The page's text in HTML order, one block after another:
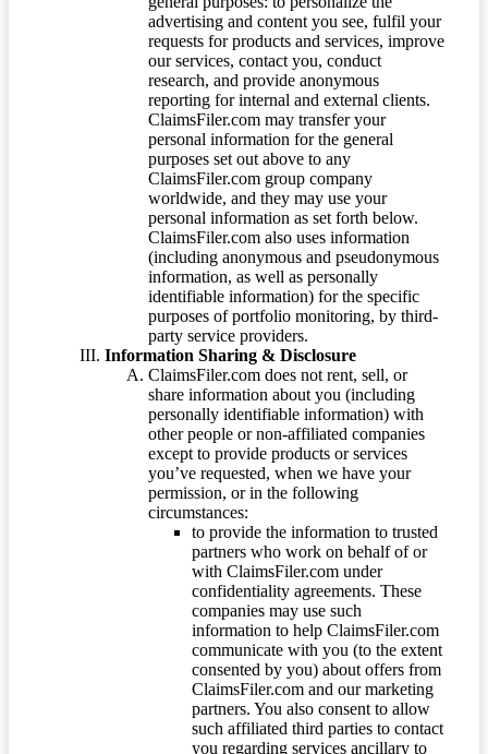
advertising and content you see, fulfil your
requests for products and services, improve
our services, contact you, conduct
research, and provide anonymous
reporting for internal and external clients.
ClaimsFiler.com may transfer your
personal information for the general
purposes set out above to any
ClaimsFiler.com group company
worldwide, and they may use your
personal information as set forth below.
ClaimsFiler.com also uses information
(including anonymous and pseudonymous
information, as well as personally
identifiable information) for the specific
purposes of portfolio monitoring, by third-
party service providers.
Information Sharing & Disclosure
ClaimsFiler.com does not rent, sell, or
share information about you (including
personally identifiable information) with
other people or non-affiliated companies
except to provide products or services
you’ve requested, when we have your
permission, or in the following
circumstances:
to provide the information to trusted
partners who work on behalf of or
with ClaimsFiler.com under
confidentiality agreements. These
companies may use such
information to help ClaimsFiler.com
communicate with you (to the extent
consented by you) about offers from
ClaimsFiler.com and our marketing
partners. You also consent to allow
such affiliated third parties to contact
you regarding services ancillary to